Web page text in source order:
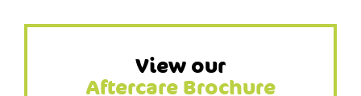
View our
Aftercare Brochure